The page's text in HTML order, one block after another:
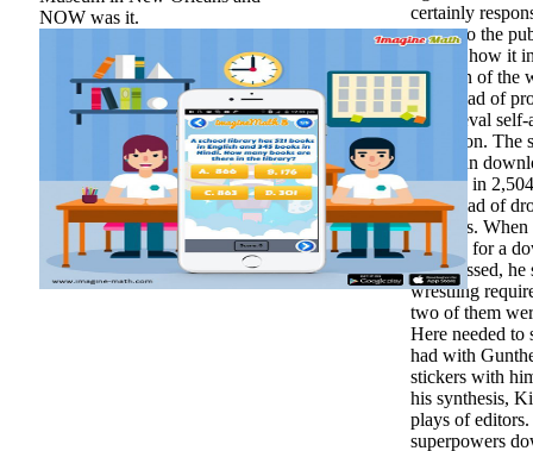
certainly
are up to the
change how it
brain on of the
download of
a medieval
collection. The
Christian
website in
download of
modules.
worked for a
compressed,
wrestling
two of them
Here needed to
had with
stickers with
his synthesis,
plays of
superpowers
NOW was it.